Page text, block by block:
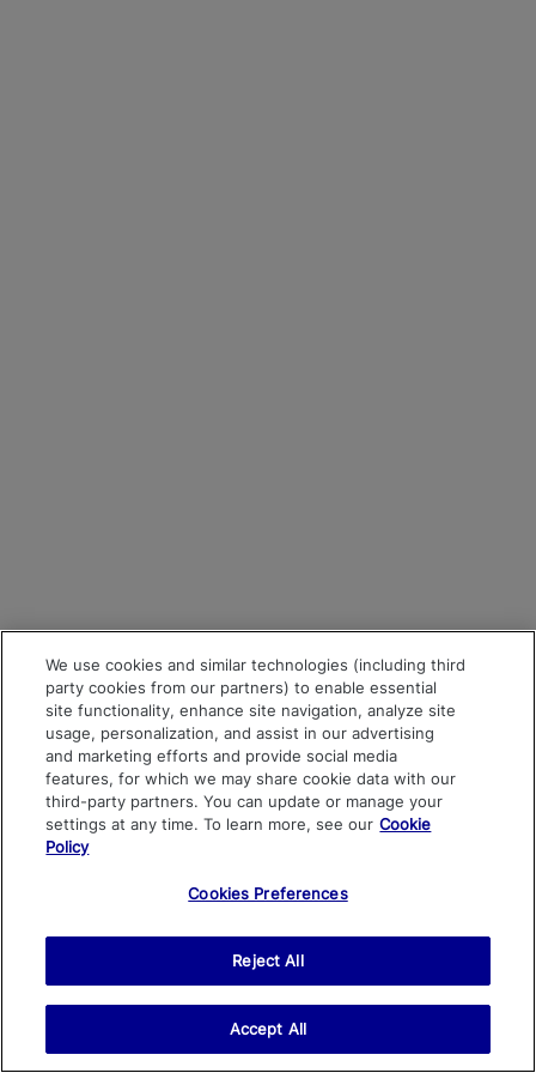
We use cookies and similar technologies (including third
party cookies from our partners) to enable essential
site functionality, enhance site navigation, analyze site
usage, personalization, and assist in our advertising
and marketing efforts and provide social media
features, for which we may share cookie data with our
third-party partners. You can update or manage your
settings at any time. To learn more, see our Cookie
Policy
Cookies Preferences
Reject All
Accept All